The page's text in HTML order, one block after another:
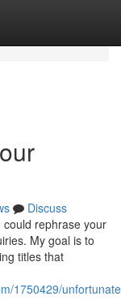
Discuss
rephrase your
My goal is to
titles that
1750429/